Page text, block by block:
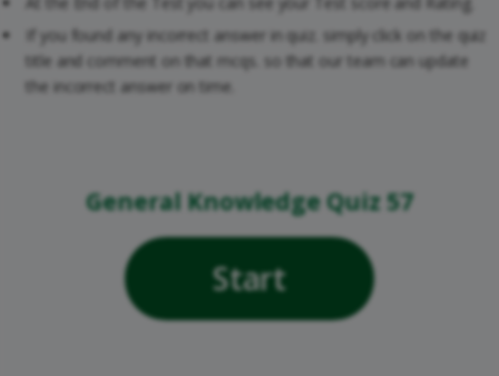
If you found any incorrect answer in quiz. simply click on the quiz
title and comment on that mcqs. so that our team can update
the incorrect answer on time.
General Knowledge Quiz 57
Start